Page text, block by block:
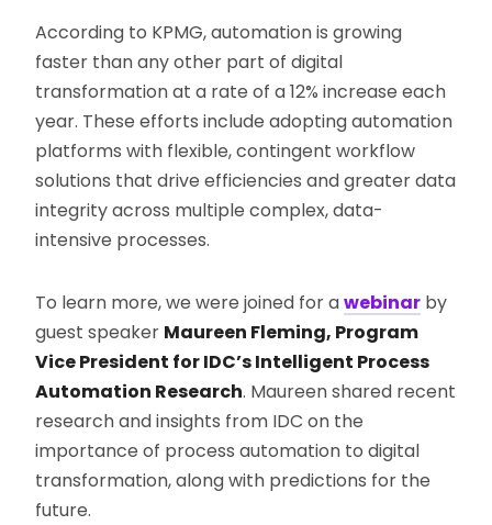
According to KPMG, automation is growing
faster than any other part of digital
transformation at a rate of a 12% increase each
year. These efforts include adopting automation
platforms with flexible, contingent workflow
solutions that drive efficiencies and greater data
integrity across multiple complex, data-
intensive processes.
To learn more, we were joined for awebinar by
guest speaker Maureen Fleming, Program
Vice President for IDC’s Intelligent Process
Automation Research. Maureen shared recent
research and insights from IDC on the
importance of process automation to digital
transformation, along with predictions for the
future.